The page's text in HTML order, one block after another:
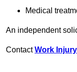
Medical
An independent
ContactWork